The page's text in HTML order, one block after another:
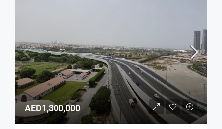
AED1,300,000